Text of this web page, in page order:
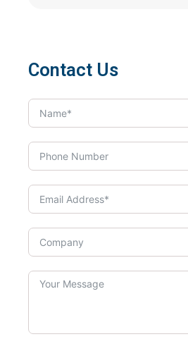
Contact Us